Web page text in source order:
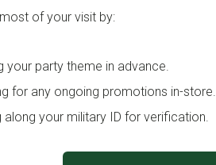
of your visit by:
your party theme in advance.
for any ongoing promotions in-store.
along your military ID for verification.